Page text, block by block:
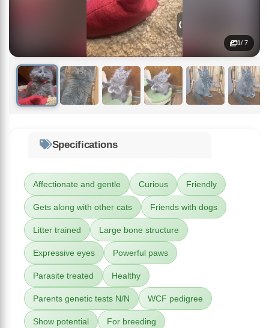
1/ 7
Specifications
Affectionate and gentle Curious Friendly
Gets along with other cats Friends with dogs
Litter trained Large bone structure
Expressive eyes Powerful paws
Parasite treated Healthy
Parents genetic tests N/N WCF pedigree
Show potential For breeding